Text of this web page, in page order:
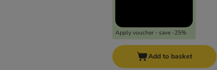
Apply voucher - save -25%
Add to basket